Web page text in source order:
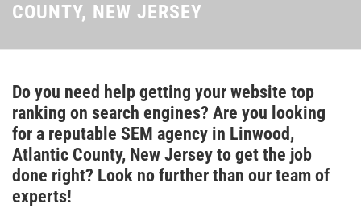
TIPS-N-TRICKS CONTACT US
COUNTY, NEW JERSEY
Do you need help getting your website top
ranking on search engines? Are you looking
for a reputable SEM agency in Linwood,
Atlantic County, New Jersey to get the job
done right? Look no further than our team of
experts!